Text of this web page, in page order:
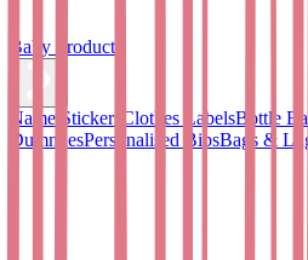
Baby Products
Name Stickers Clothes LabelsBottle
DummiesPersonalised BibsBags &